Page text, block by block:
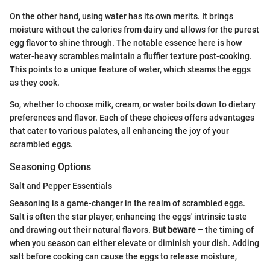
On the other hand, using water has its own merits. It brings
moisture without the calories from dairy and allows for the purest
egg flavor to shine through. The notable essence here is how
water-heavy scrambles maintain a fluffier texture post-cooking.
This points to a unique feature of water, which steams the eggs
as they cook.
So, whether to choose milk, cream, or water boils down to dietary
preferences and flavor. Each of these choices offers advantages
that cater to various palates, all enhancing the joy of your
scrambled eggs.
Seasoning Options
Salt and Pepper Essentials
Seasoning is a game-changer in the realm of scrambled eggs.
Salt is often the star player, enhancing the eggs' intrinsic taste
and drawing out their natural flavors. But beware – the timing of
when you season can either elevate or diminish your dish. Adding
salt before cooking can cause the eggs to release moisture,